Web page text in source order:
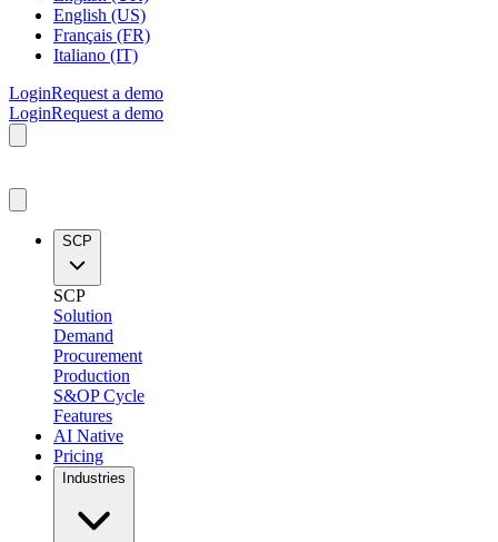
English (US)
Français (FR)
Italiano (IT)
LoginRequest a demo
LoginRequest a demo
SCP
SCP
Solution
Demand
Procurement
Production
S&OP Cycle
Features
AI Native
Pricing
Industries